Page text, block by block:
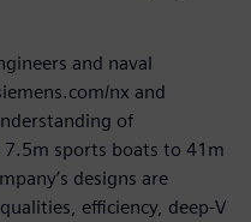
and naval
nx and
of
sports boats to 41m
designs are
efficiency, deep-V